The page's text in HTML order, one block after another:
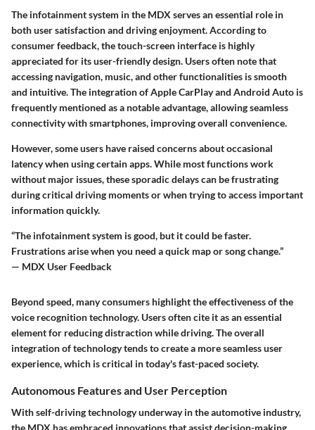
The infotainment system in the MDX serves an essential role in
both user satisfaction and driving enjoyment. According to
consumer feedback, the touch-screen interface is highly
appreciated for its user-friendly design. Users often note that
accessing navigation, music, and other functionalities is smooth
and intuitive. The integration of Apple CarPlay and Android Auto is
frequently mentioned as a notable advantage, allowing seamless
connectivity with smartphones, improving overall convenience.
However, some users have raised concerns about occasional
latency when using certain apps. While most functions work
without major issues, these sporadic delays can be frustrating
during critical driving moments or when trying to access important
information quickly.
“The infotainment system is good, but it could be faster.
Frustrations arise when you need a quick map or song change.”
— MDX User Feedback
Beyond speed, many consumers highlight the effectiveness of the
voice recognition technology. Users often cite it as an essential
element for reducing distraction while driving. The overall
integration of technology tends to create a more seamless user
experience, which is critical in today's fast-paced society.
Autonomous Features and User Perception
With self-driving technology underway in the automotive industry,